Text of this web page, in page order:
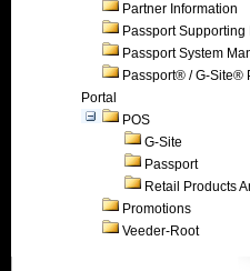
Partner Information
Passport
Passport System
Passport® / G-Site®
Portal
POS
G-Site
Passport
Retail Products
Promotions
Veeder-Root